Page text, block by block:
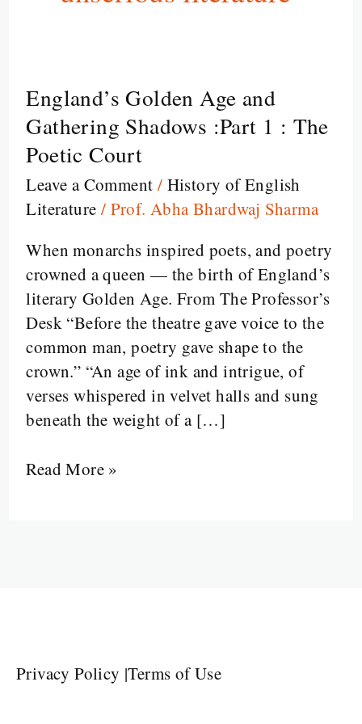
England’s Golden Age and
Gathering Shadows :Part 1 : The
Poetic Court
Leave a Comment / History of English
Literature / Prof. Abha Bhardwaj Sharma
When monarchs inspired poets, and poetry
crowned a queen — the birth of England’s
literary Golden Age. From The Professor’s
Desk “Before the theatre gave voice to the
common man, poetry gave shape to the
crown.” “An age of ink and intrigue, of
verses whispered in velvet halls and sung
beneath the weight of a […]
England’s
Golden
Age
and
Gathering
Shadows
:Part
1
:
The
Poetic
Court
Read More »
Privacy Policy |Terms of Use